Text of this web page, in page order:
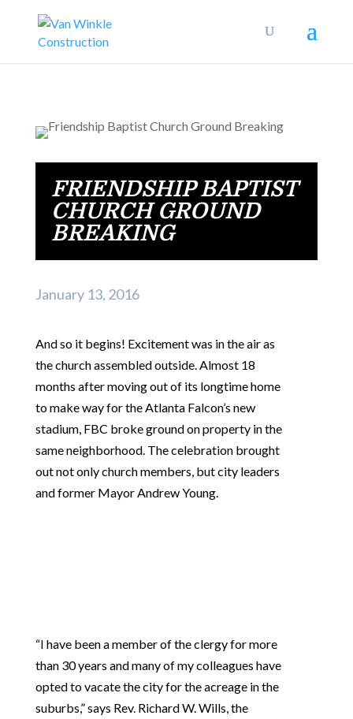
FRIENDSHIP BAPTIST
CHURCH GROUND
BREAKING
January 13, 2016
And so it begins! Excitement was in the air as
the church assembled outside. Almost 18
months after moving out of its longtime home
to make way for the Atlanta Falcon’s new
stadium, FBC broke ground on property in the
same neighborhood. The celebration brought
out not only church members, but city leaders
and former Mayor Andrew Young.
“I have been a member of the clergy for more
than 30 years and many of my colleagues have
opted to vacate the city for the acreage in the
suburbs,” says Rev. Richard W. Wills, the